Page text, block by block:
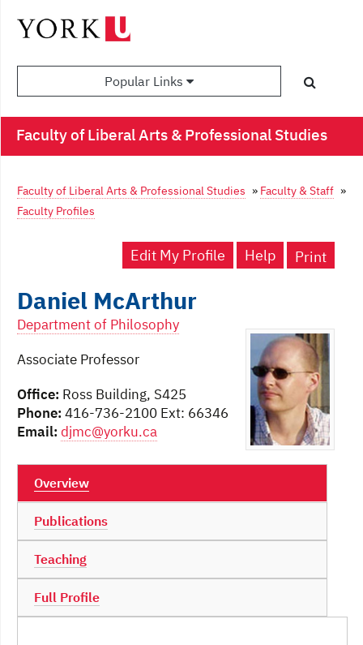
Popular Links
Faculty of Liberal Arts & Professional Studies
Faculty of Liberal Arts & Professional Studies » Faculty & Staff »
Faculty Profiles
Edit My Profile Print
Help
Daniel McArthur
Department of Philosophy
Associate Professor
Office: Ross Building, S425
Phone: 416-736-2100 Ext: 66346
Email: djmc@yorku.ca
Overview
Publications
Teaching
Full Profile